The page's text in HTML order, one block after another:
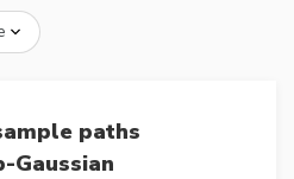
paths
Gaussian